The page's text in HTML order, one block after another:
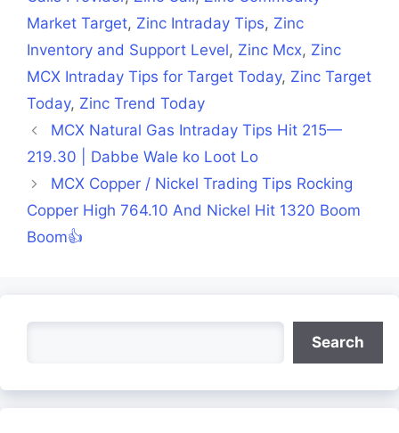
Market Target, Zinc Intraday Tips, Zinc
Inventory and Support Level, Zinc Mcx, Zinc
MCX Intraday Tips for Target Today, Zinc Target
Today, Zinc Trend Today
MCX Natural Gas Intraday Tips Hit 215—
219.30 | Dabbe Wale ko Loot Lo
MCX Copper / Nickel Trading Tips Rocking
Copper High 764.10 And Nickel Hit 1320 Boom
Boom👍
Search